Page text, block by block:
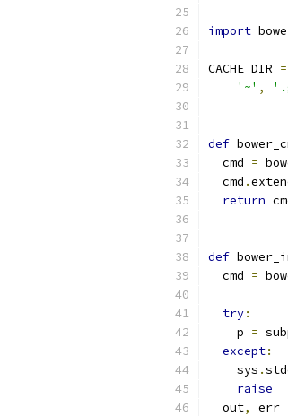
import
CACHE_DIR =
'~' ,
def
  cmd
=
  cmd
.
return
def
  cmd
=
try:
    p
=
except:
    sys
.
raise
  out
, err